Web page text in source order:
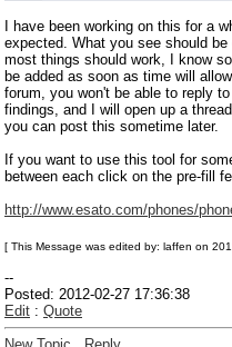
I have been working on this for a
expected. What you see should
most things should work, I know
be added as soon as time will
forum, you won't be able to reply
findings, and I will open up a
you can post this sometime later.
If you want to use this tool for
between each click on the pre-fill
http://www.esato.com/phones/
[ This Message was edited by: laffen on
--
Posted: 2012-02-27 17:36:38
Edit : Quote